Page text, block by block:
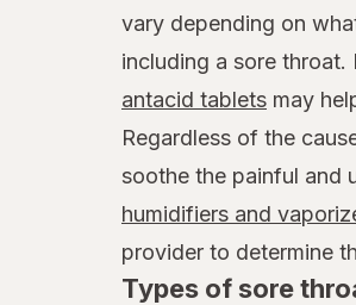
vary depending on
including a sore
antacid tablets may
Regardless of the
soothe the painful and
humidifiers and
provider to determine
Types of sore